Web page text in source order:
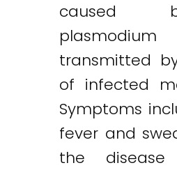
transmitted
of infected
Symptoms
fever and
the